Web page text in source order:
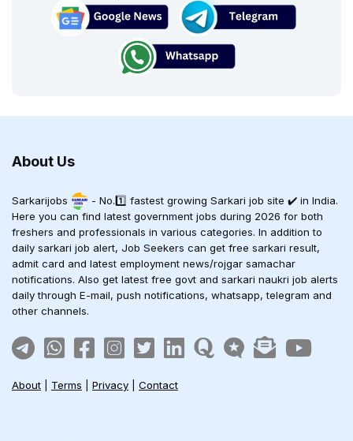
About Us
Sarkarijobs
- No.1️⃣ fastest growing Sarkari job site ✔️ in India.
Here you can find latest government jobs during 2026 for both
freshers and professionals in various categories. In addition to
daily sarkari job alert, Job Seekers can get free sarkari result,
admit card and latest employment news/rojgar samachar
notifications. Also get latest free govt and sarkari naukri job alerts
daily through E-mail, push notifications, whatsapp, telegram and
other channels.
About Terms Privacy Contact